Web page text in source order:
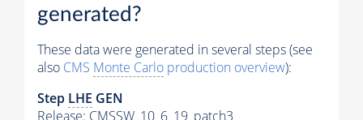
generated?
These data were generated in several steps (see
also CMS Monte Carlo production overview):
Step LHE GEN
Release: CMSSW_10_6_19_patch3